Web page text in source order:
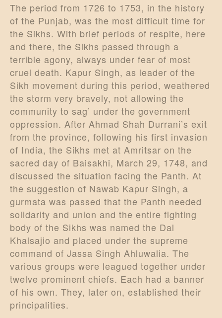
The period from 1726 to 1753, in the history
of the Punjab, was the most difficult time for
the Sikhs. With brief periods of respite, here
and there, the Sikhs passed through a
terrible agony, always under fear of most
cruel death. Kapur Singh, as leader of the
Sikh movement during this period, weathered
the storm very bravely, not allowing the
community to sag’ under the government
oppression. After Ahmad Shah Durrani’s exit
from the province, following his first invasion
of India, the Sikhs met at Amritsar on the
sacred day of Baisakhi, March 29, 1748, and
discussed the situation facing the Panth. At
the suggestion of Nawab Kapur Singh, a
gurmata was passed that the Panth needed
solidarity and union and the entire fighting
body of the Sikhs was named the Dal
Khalsajio and placed under the supreme
command of Jassa Singh Ahluwalia. The
various groups were leagued together under
twelve prominent chiefs. Each had a banner
of his own. They, later on, established their
principalities.